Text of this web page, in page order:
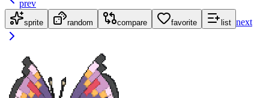
prev
sprite random compare favorite list next